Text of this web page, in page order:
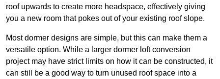
roof upwards to create more headspace, effectively giving
you a new room that pokes out of your existing roof slope.
Most dormer designs are simple, but this can make them a
versatile option. While a larger dormer loft conversion
project may have strict limits on how it can be constructed, it
can still be a good way to turn unused roof space into a